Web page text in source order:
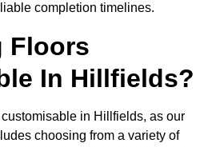
completion timelines.
Floors
In Hillfields?
in Hillfields, as our
choosing from a variety of